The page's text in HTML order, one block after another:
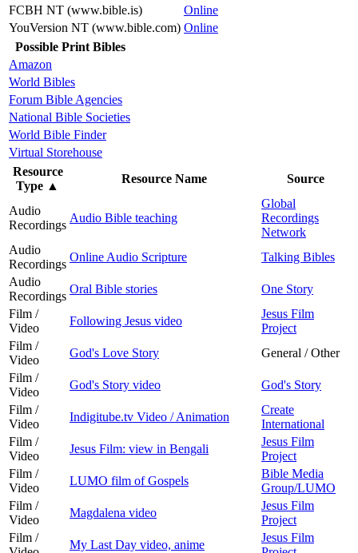
FCBH NT (www.bible.is)
Online
YouVersion NT (www.bible.com) Online
Possible Print Bibles
Amazon
World Bibles
Forum Bible Agencies
National Bible Societies
World Bible Finder
Virtual Storehouse
Resource
Type ▲
Resource Name Source
Audio
Recordings
Audio Bible teaching
Global
Recordings
Network
Audio
Recordings
Online Audio Scripture
Talking Bibles
Audio
Recordings
Oral Bible stories
One Story
Film /
Video
Following Jesus video
Jesus Film
Project
Film /
Video
God's Love Story
General / Other
Film /
Video
God's Story video
God's Story
Film /
Video
Indigitube.tv Video / Animation
Create
International
Film /
Video
Jesus Film: view in Bengali
Jesus Film
Project
Film /
Video
LUMO film of Gospels
Bible Media
Group/LUMO
Film /
Video
Magdalena video
Jesus Film
Project
Film /
My Last Day video, anime
Jesus Film